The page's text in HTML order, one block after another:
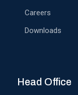
Careers
Downloads
Head Office